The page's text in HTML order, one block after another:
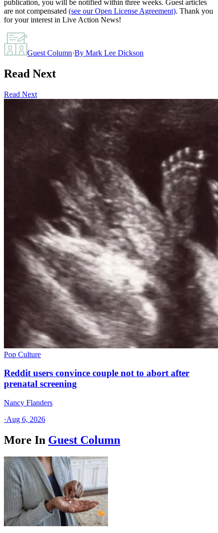
publication, you will be notified within three weeks. Guest articles
are not compensated (see our Open License Agreement). Thank you
for your interest in Live Action News!
Guest Column·By Mark Lee Dickson
Read Next
Read Next
Pop Culture
Reddit users convince couple not to abort after
prenatal screening
Nancy Flanders
·Aug 6, 2026
More In Guest Column